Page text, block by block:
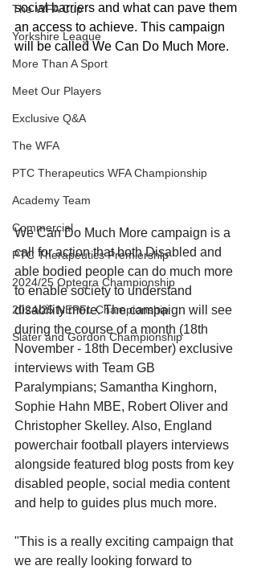
The WFA Cup
Yorkshire League
More Than A Sport
Meet Our Players
Exclusive Q&A
The WFA
PTC Therapeutics WFA Championship
Academy Team
Commercial
PTC Therapeutics Premiership
2024/25 Optegra Championship
2024/25 NEPFL Championship
Slater and Gordon Championship
social barriers and what can pave them
an access to achieve. This campaign
will be called We Can Do Much More.
We Can Do Much More campaign is a
call for action that both Disabled and
able bodied people can do much more
to enable society to understand
disability more. The campaign will see
during the course of a month (18th
November - 18th December) exclusive
interviews with Team GB
Paralympians; Samantha Kinghorn,
Sophie Hahn MBE, Robert Oliver and
Christopher Skelley. Also, England
powerchair football players interviews
alongside featured blog posts from key
disabled people, social media content
and help to guides plus much more.
"This is a really exciting campaign that
we are really looking forward to